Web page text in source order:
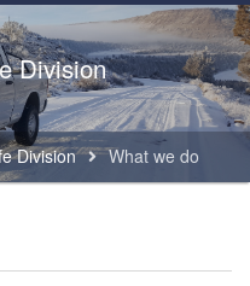
Division
Division What we do